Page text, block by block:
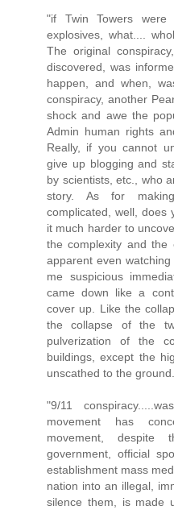
"if Twin Towers were
explosives, what....
The original
discovered, was
happen, and when,
conspiracy, another
shock and awe the
Admin human rights
Really, if you cannot
give up blogging and
by scientists, etc., who
story. As for
complicated, well, does
it much harder to
the complexity and the
apparent even
me suspicious
came down like a
cover up. Like the
the collapse of the
pulverization of the
buildings, except the
unscathed to the ground.
"9/11
movement has
movement,
government, official
establishment mass
nation into an illegal,
silence them, is made